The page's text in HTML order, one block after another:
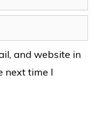
and website in
next time I